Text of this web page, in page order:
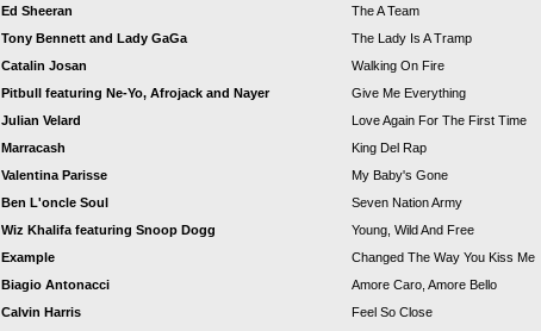
Ed Sheeran
The A Team
Tony Bennett and Lady GaGa
The Lady Is A Tramp
Catalin Josan
Walking On Fire
Pitbull featuring Ne-Yo, Afrojack and Nayer
Give Me Everything
Julian Velard
Love Again For The First Time
Marracash
King Del Rap
Valentina Parisse
My Baby's Gone
Ben L'oncle Soul
Seven Nation Army
Wiz Khalifa featuring Snoop Dogg
Young, Wild And Free
Example
Changed The Way You Kiss Me
Biagio Antonacci
Amore Caro, Amore Bello
Calvin Harris
Feel So Close